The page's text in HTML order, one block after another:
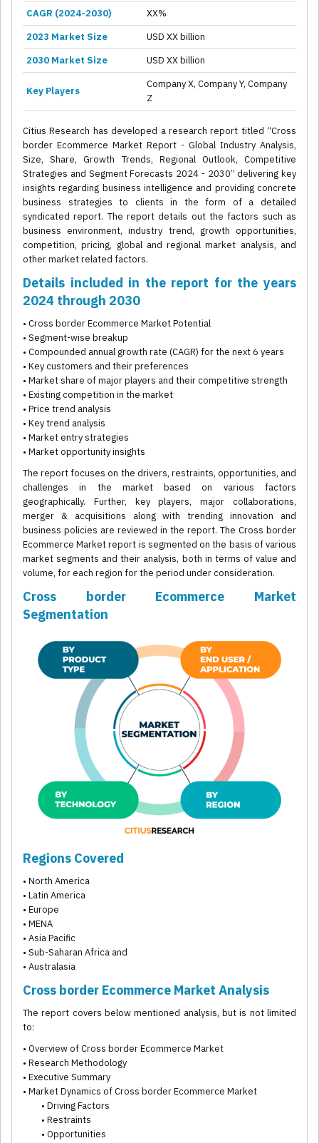
CAGR (2024-2030)
XX%
2023 Market Size
USD XX billion
2030 Market Size
USD XX billion
Key Players
Company X, Company Y, Company
Z
Citius Research has developed a research report titled “Cross
border Ecommerce Market Report - Global Industry Analysis,
Size, Share, Growth Trends, Regional Outlook, Competitive
Strategies and Segment Forecasts 2024 - 2030” delivering key
insights regarding business intelligence and providing concrete
business strategies to clients in the form of a detailed
syndicated report. The report details out the factors such as
business environment, industry trend, growth opportunities,
competition, pricing, global and regional market analysis, and
other market related factors.
Details included in the report for the years
2024 through 2030
• Cross border Ecommerce Market Potential
• Segment-wise breakup
• Compounded annual growth rate (CAGR) for the next 6 years
• Key customers and their preferences
• Market share of major players and their competitive strength
• Existing competition in the market
• Price trend analysis
• Key trend analysis
• Market entry strategies
• Market opportunity insights
The report focuses on the drivers, restraints, opportunities, and
challenges in the market based on various factors
geographically. Further, key players, major collaborations,
merger & acquisitions along with trending innovation and
business policies are reviewed in the report. The Cross border
Ecommerce Market report is segmented on the basis of various
market segments and their analysis, both in terms of value and
volume, for each region for the period under consideration.
Cross border Ecommerce Market
Segmentation
Regions Covered
• North America
• Latin America
• Europe
• MENA
• Asia Pacific
• Sub-Saharan Africa and
• Australasia
Cross border Ecommerce Market Analysis
The report covers below mentioned analysis, but is not limited
to:
• Overview of Cross border Ecommerce Market
• Research Methodology
• Executive Summary
• Market Dynamics of Cross border Ecommerce Market
• Driving Factors
• Restraints
• Opportunities